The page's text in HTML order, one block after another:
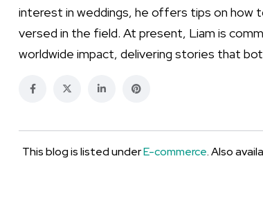
interest in weddings, he offers tips on how
versed in the field. At present, Liam is
worldwide impact, delivering stories that
This blog is listed underE-commerce. Also